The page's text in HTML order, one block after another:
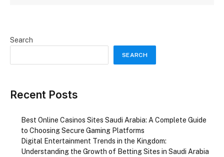
Search
SEARCH
Recent Posts
Best Online Casinos Sites Saudi Arabia: A Complete Guide
to Choosing Secure Gaming Platforms
Digital Entertainment Trends in the Kingdom:
Understanding the Growth of Betting Sites in Saudi Arabia